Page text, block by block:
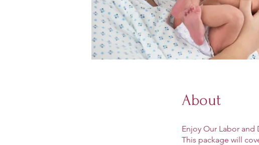
About
Enjoy Our Labor and
This package will